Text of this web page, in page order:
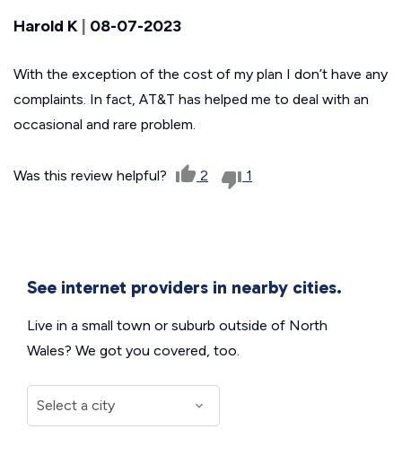
Harold K 08-07-2023
With the exception of the cost of my plan I don’t have any
complaints. In fact, AT&T has helped me to deal with an
occasional and rare problem.
Was this review helpful? 2 1
See internet providers in nearby cities.
Live in a small town or suburb outside of North
Wales? We got you covered, too.